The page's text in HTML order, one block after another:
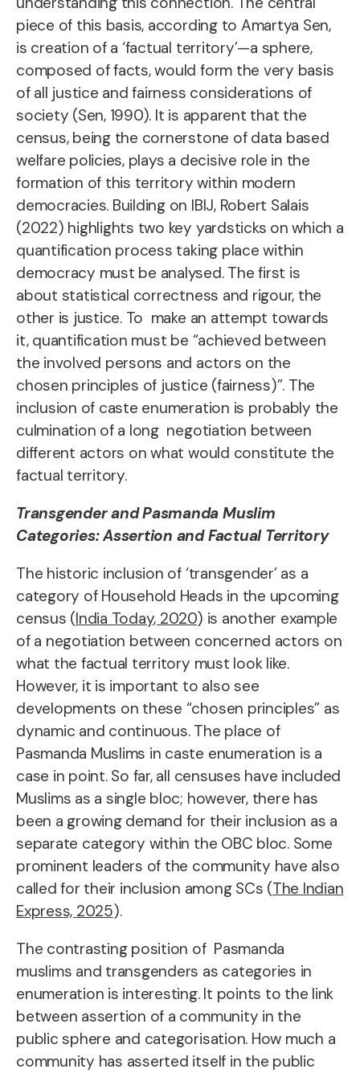
piece of this basis, according to Amartya Sen,
is creation of a ‘factual territory’—a sphere,
composed of facts, would form the very basis
of all justice and fairness considerations of
society (Sen, 1990). It is apparent that the
census, being the cornerstone of data based
welfare policies, plays a decisive role in the
formation of this territory within modern
democracies. Building on IBIJ, Robert Salais
(2022) highlights two key yardsticks on which a
quantification process taking place within
democracy must be analysed. The first is
about statistical correctness and rigour, the
other is justice. To make an attempt towards
it, quantification must be “achieved between
the involved persons and actors on the
chosen principles of justice (fairness)”. The
inclusion of caste enumeration is probably the
culmination of a long negotiation between
different actors on what would constitute the
factual territory.
Transgender and Pasmanda Muslim
Categories: Assertion and Factual Territory
The historic inclusion of ‘transgender’ as a
category of Household Heads in the upcoming
census (India Today, 2020) is another example
of a negotiation between concerned actors on
what the factual territory must look like.
However, it is important to also see
developments on these “chosen principles” as
dynamic and continuous. The place of
Pasmanda Muslims in caste enumeration is a
case in point. So far, all censuses have included
Muslims as a single bloc; however, there has
been a growing demand for their inclusion as a
separate category within the OBC bloc. Some
prominent leaders of the community have also
called for their inclusion among SCs (The Indian
Express, 2025).
The contrasting position of Pasmanda
muslims and transgenders as categories in
enumeration is interesting. It points to the link
between assertion of a community in the
public sphere and categorisation. How much a
community has asserted itself in the public